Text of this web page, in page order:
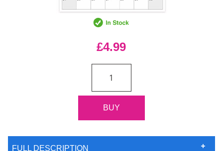
£4.99
FULL DESCRIPTION